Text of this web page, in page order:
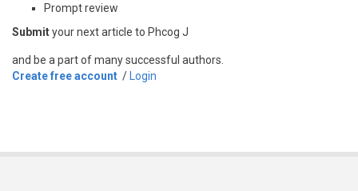
Prompt review
Submityour next article to Phcog J
and be a part of many successful authors.
Create free account / Login